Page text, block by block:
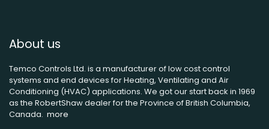
About us
Temco Controls Ltd. is a manufacturer of low cost control
systems and end devices for Heating, Ventilating and Air
Conditioning (HVAC) applications. We got our start back in 1969
as the RobertShaw dealer for the Province of British Columbia,
Canada. more